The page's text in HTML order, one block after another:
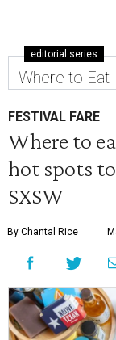
editorial series
Where to Eat
FESTIVAL FARE
Where to
hot spots
SXSW
By Chantal Rice